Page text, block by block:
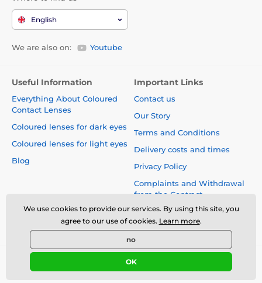
English
We are also on: Youtube
Useful Information
Everything About Coloured
Contact Lenses
Coloured lenses for dark eyes
Coloured lenses for light eyes
Blog
Important Links
Contact us
Our Story
Terms and Conditions
Delivery costs and times
Privacy Policy
Complaints and Withdrawal
from the Contract
Safety and quality without
compromise
© 2026 www.luciferlenses.co.uk ⦁ E-shop created by
We use cookies to provide our services. By using this site, you
agree to our use of cookies. Learn more.
no
OK